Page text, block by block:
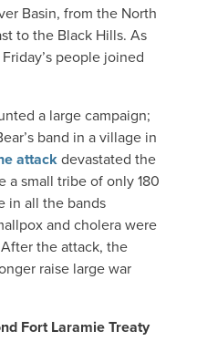
Basin, from the North
to the Black Hills. As
people joined
a large campaign;
band in a village in
attackdevastated the
a small tribe of only 180
in all the bands
and cholera were
the attack, the
raise large war
Fort Laramie Treaty